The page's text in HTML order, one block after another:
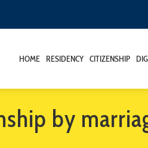
HOME RESIDENCY CITIZENSHIP
by